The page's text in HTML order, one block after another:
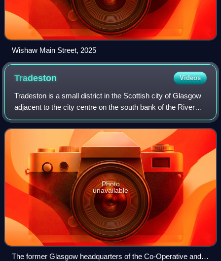
Wishaw Main Street, 2025
Tradeston Videos
Tradeston is a small district in the Scottish city of Glasgow
adjacent to the city centre on the south bank of the River
Clyde. The name reflected its role as a primarily dockland
area with a large nu
Photo
unavailable
The former Glasgow headquarters of the Co-Operative and